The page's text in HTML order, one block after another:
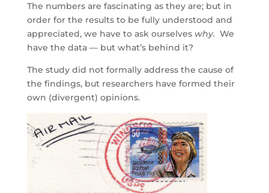
The numbers are fascinating as they are; but in
order for the results to be fully understood and
appreciated, we have to ask ourselves why. We
have the data — but what’s behind it?
The study did not formally address the cause of
the findings, but researchers have formed their
own (divergent) opinions.